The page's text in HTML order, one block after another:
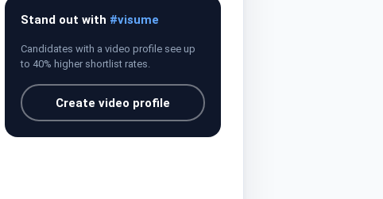
Stand out with #visume
Candidates with a video profile see up
to 40% higher shortlist rates.
Create video profile